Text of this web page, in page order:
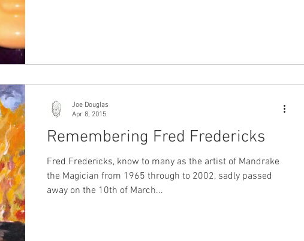
we've been planning for a while so we hope you enjoy it!
Remembering Fred Fredericks
Fred Fredericks, know to many as the artist of Mandrake
the Magician from 1965 through to 2002, sadly passed
away on the 10th of March...
Joe Douglas
Apr 8, 2015